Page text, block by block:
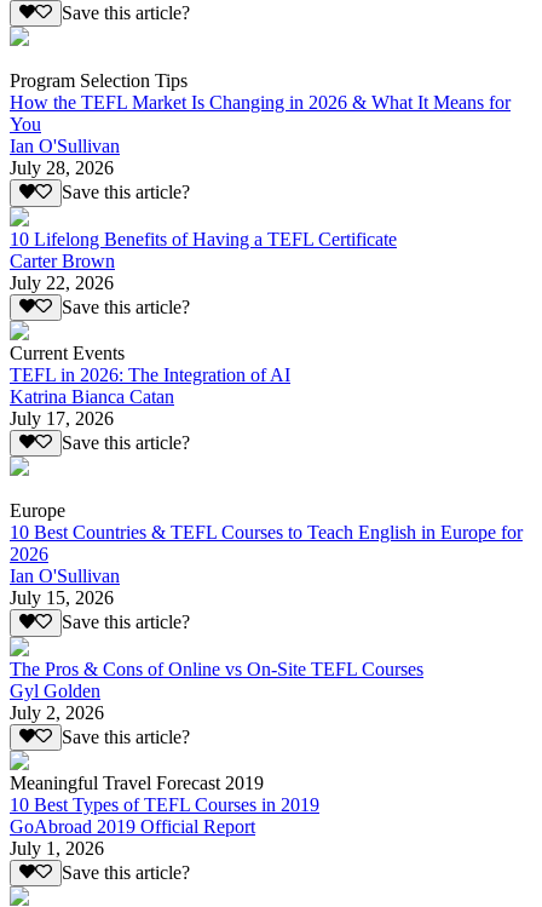
Save this article?
Program Selection Tips
How the TEFL Market Is Changing in 2026 & What It Means for
You
Ian O'Sullivan
July 28, 2026
Save this article?
10 Lifelong Benefits of Having a TEFL Certificate
Carter Brown
July 22, 2026
Save this article?
Current Events
TEFL in 2026: The Integration of AI
Katrina Bianca Catan
July 17, 2026
Save this article?
Europe
10 Best Countries & TEFL Courses to Teach English in Europe for
2026
Ian O'Sullivan
July 15, 2026
Save this article?
The Pros & Cons of Online vs On-Site TEFL Courses
Gyl Golden
July 2, 2026
Save this article?
Meaningful Travel Forecast 2019
10 Best Types of TEFL Courses in 2019
GoAbroad 2019 Official Report
July 1, 2026
Save this article?